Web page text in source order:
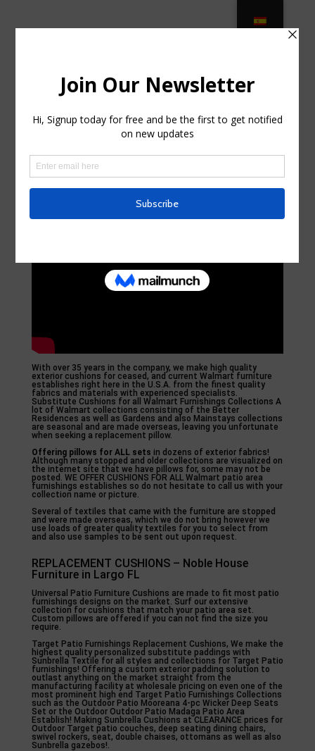
isaacwhitford66|Sep 18, 2025|Home & Family,
Home Improvement|0 comments
With over 35 years in the company, we make high quality
exterior cushions for ceased, and current Walmart furniture
establishes right here in the U.S.A. from the finest quality
fabrics and materials with experienced specialists.
Substitute Cushions for all Walmart Furnishings Collections A
lot of Walmart collections consisting of the Better
Residences as well as Gardens and also Mainstays collections
are seasonal and are made overseas, leaving you unfortunate
when seeking a replacement pillow.
Offering pillows for ALL sets in dozens of exterior fabrics!
Although many stopped and older collections are visualized on
the internet site that we have pillows for, some may not be
posted. WE OFFER CUSHIONS FOR ALL Walmart patio area
furnishings establishes so do not hesitate to call us with your
collection name or picture.
Several of textiles that came with the furniture are stopped
and were made overseas, which we do not bring however we
use loads of greater quality textiles for you to select from
and also use samples to be sent out upon request.
REPLACEMENT CUSHIONS – Noble House
Furniture in Largo FL
Universal Patio Furniture Cushions are made to fit most patio
furnishings designs on the market. Surf our extensive
collection for cushions that match your patio area set.
Custom pillows are offered if you can not find the size you
require.
Target Patio Furnishings Replacement Cushions, We make the
highest quality personalized substitute paddings with
Sunbrella Textile for all styles and collections for Target Patio
furnishings! Offering a custom exterior padding solution to
outlast anything on the market straight from the
manufacturing facility at wholesale pricing on even one of the
most prominent high end Target Patio Furnishings Collections
such as the Outdoor Patio Mooreana 4-pc Wicker Deep Seats
Set or the Outdoor Outdoor Patio Madaga Patio Area
Establish! Making Sunbrella Cushions at CLEARANCE prices for
Outdoor Target patio couches, deep seating dining chairs,
swivel rockers, seat, double chaises, ottomans as well as also
Sunbrella gazebos!.